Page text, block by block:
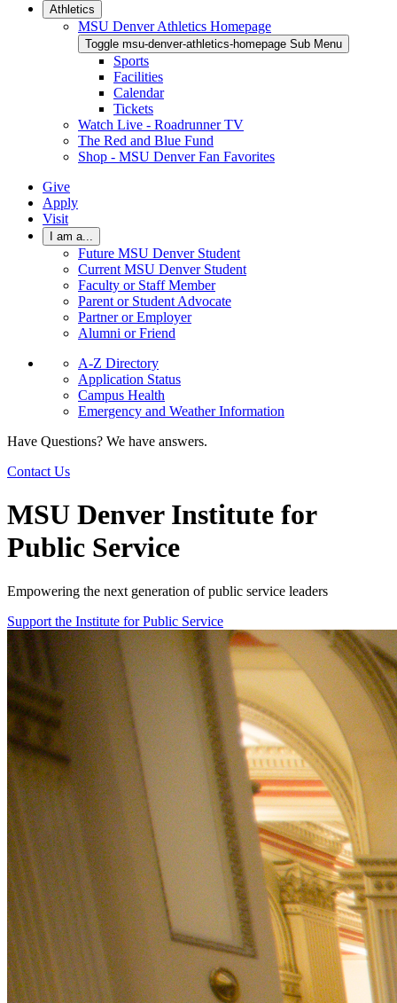
Athletics
MSU Denver Athletics Homepage
Toggle msu-denver-athletics-homepage Sub Menu
Sports
Facilities
Calendar
Tickets
Watch Live - Roadrunner TV
The Red and Blue Fund
Shop - MSU Denver Fan Favorites
Give
Apply
Visit
I am a...
Future MSU Denver Student
Current MSU Denver Student
Faculty or Staff Member
Parent or Student Advocate
Partner or Employer
Alumni or Friend
A-Z Directory
Application Status
Campus Health
Emergency and Weather Information
Have Questions? We have answers.
Contact Us
MSU Denver Institute for
Public Service
Empowering the next generation of public service leaders
Support the Institute for Public Service